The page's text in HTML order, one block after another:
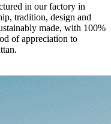
in our factory in
tradition, design and
made, with 100%
of appreciation to